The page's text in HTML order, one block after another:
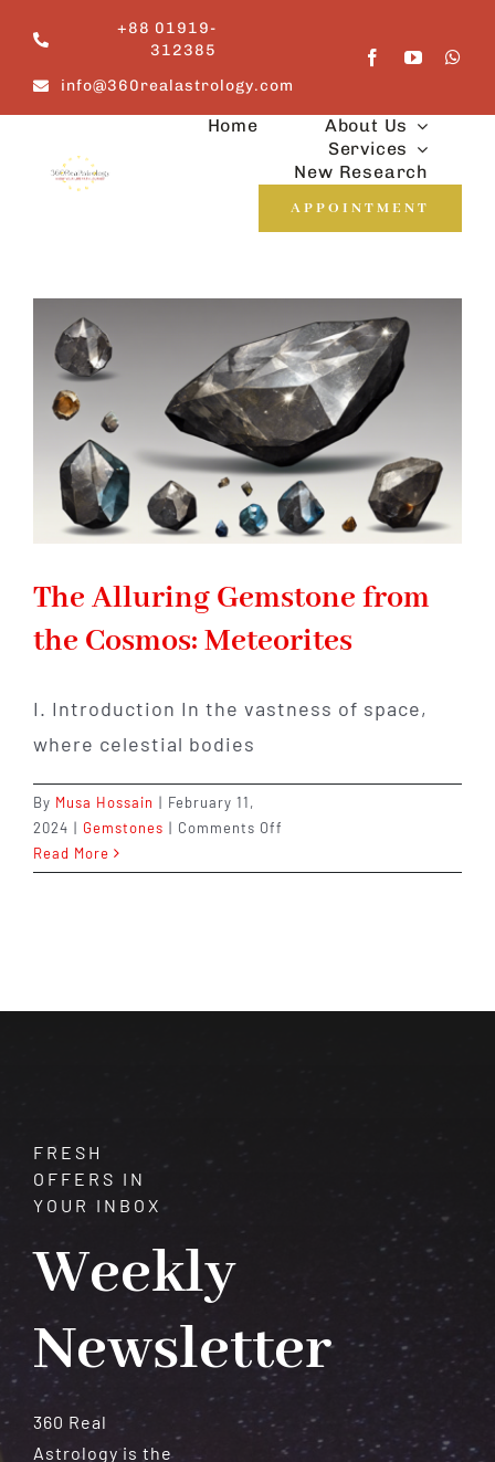
content
+88 01919-
312385
info@360realastrology.com
Home
About Us
Services
New Research
APPOINTMENT
The Alluring Gemstone from
the Cosmos: Meteorites
I. Introduction In the vastness of space,
where celestial bodies
By Musa Hossain | February 11,
2024 | Gemstones | Comments Off
Alluring
Read More
FRESH
OFFERS IN
YOUR INBOX
Weekly
Newsletter
360 Real
Astrology is the